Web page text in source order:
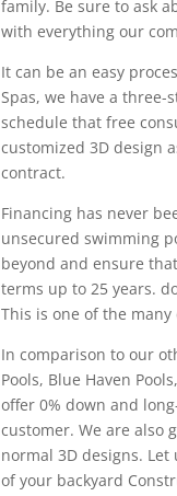
family. Be sure to ask
with everything our
It can be an easy
Spas, we have a
schedule that free
customized 3D design
contract.
Financing has never
unsecured swimming
beyond and ensure
terms up to 25 years.
This is one of the
In comparison to our
Pools, Blue Haven
offer 0% down and
customer. We are also
normal 3D designs.
of your backyard